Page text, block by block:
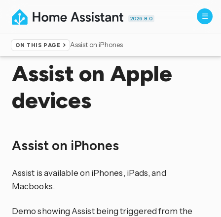
2026.8.0
ON THIS PAGE Assist on iPhones
Home ▸Voice control
Assist on Apple
devices
Assist on iPhones
Assist is available on iPhones, iPads, and
Macbooks.
Demo showing Assist being triggered from the